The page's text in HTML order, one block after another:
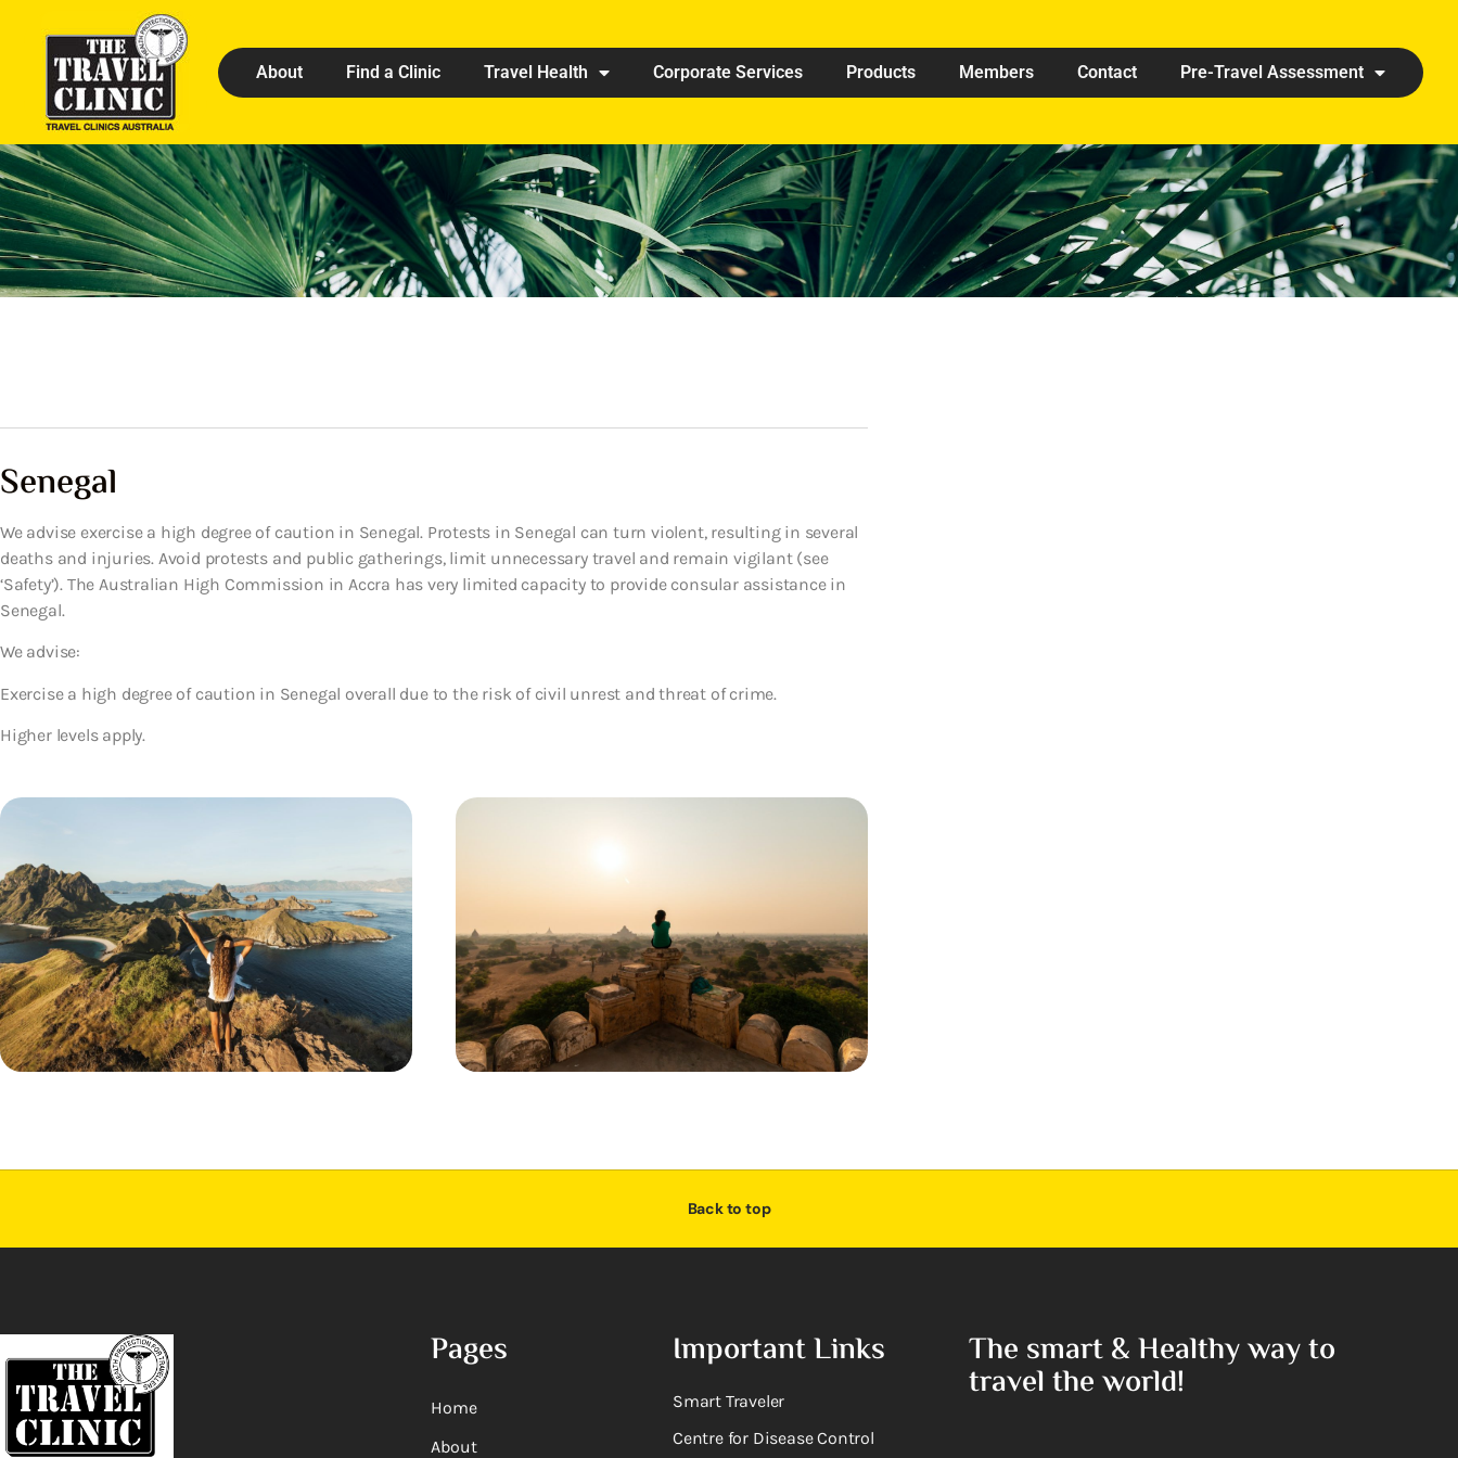
About Find a Clinic Travel Health Corporate Services Products Members Contact Pre-Travel Assessment
Senegal
We advise exercise a high degree of caution in Senegal. Protests in Senegal can turn violent, resulting in several
deaths and injuries. Avoid protests and public gatherings, limit unnecessary travel and remain vigilant (see
‘Safety’). The Australian High Commission in Accra has very limited capacity to provide consular assistance in
Senegal.
We advise:
Exercise a high degree of caution in Senegal overall due to the risk of civil unrest and threat of crime.
Higher levels apply.
Back to top
Pages
Home
About
Important Links
Smart Traveler
Centre for Disease Control
The smart & Healthy way to
travel the world!